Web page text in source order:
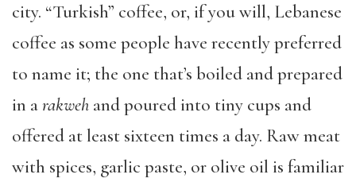
city. “Turkish” coffee, or, if you will, Lebanese
coffee as some people have recently preferred
to name it; the one that’s boiled and prepared
in arakweh and poured into tiny cups and
offered at least sixteen times a day. Raw meat
with spices, garlic paste, or olive oil is familiar